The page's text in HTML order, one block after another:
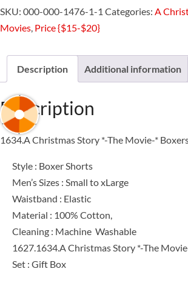
*-
The
Boxers
in
Gift
Box
quantity
SKU: 000-000-1476-1-1 Categories: A
Movies, Price {$15-$20}
Description Additional information
Description
1634.A Christmas Story *-The Movie-*
Style : Boxer Shorts
Men’s Sizes : Small to xLarge
Waistband : Elastic
Material : 100% Cotton,
Cleaning : Machine Washable
1627.1634.A Christmas Story *-The
Set : Gift Box